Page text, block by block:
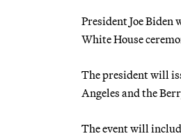
President Joe
White House
The president will
Angeles and the
The event will